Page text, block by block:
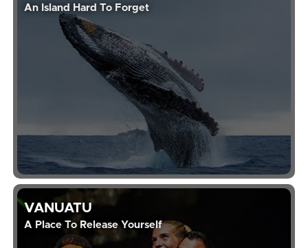
An Island Hard To Forget
VANUATU
A Place To Release Yourself